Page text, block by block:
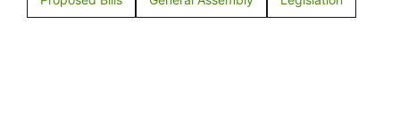
Election Integrity